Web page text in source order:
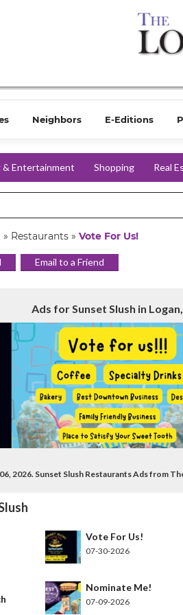
Neighbors E-Editions
& Entertainment Shopping Real
» Restaurants » Vote For Us!
Email to a Friend
Ads for Sunset Slush in
2026. Sunset Slush Restaurants Ads from
Vote For Us!
07-30-2026
Nominate Me!
07-09-2026